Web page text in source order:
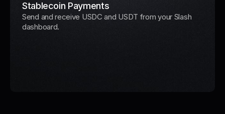
Stablecoin Payments
Send and receive USDC and USDT from your Slash
dashboard.